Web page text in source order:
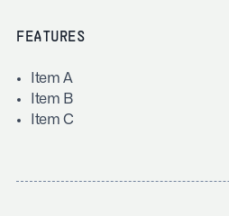
FEATURES
Item A
Item B
Item C